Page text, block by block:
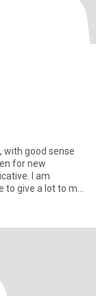
with good sense
for new
I am
give a lot to my